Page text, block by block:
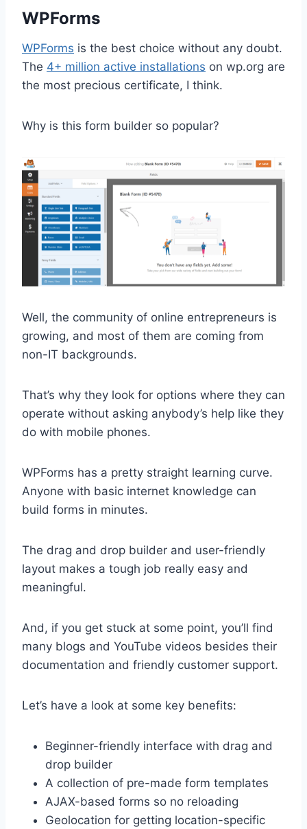
WPForms
WPForms is the best choice without any doubt.
The 4+ million active installations on wp.org are
the most precious certificate, I think.
Why is this form builder so popular?
Well, the community of online entrepreneurs is
growing, and most of them are coming from
non-IT backgrounds.
That’s why they look for options where they can
operate without asking anybody’s help like they
do with mobile phones.
WPForms has a pretty straight learning curve.
Anyone with basic internet knowledge can
build forms in minutes.
The drag and drop builder and user-friendly
layout makes a tough job really easy and
meaningful.
And, if you get stuck at some point, you’ll find
many blogs and YouTube videos besides their
documentation and friendly customer support.
Let’s have a look at some key benefits:
Beginner-friendly interface with drag and
drop builder
A collection of pre-made form templates
AJAX-based forms so no reloading
Geolocation for getting location-specific